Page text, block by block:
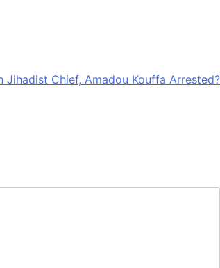
Jihadist Chief, Amadou Kouffa Arrested?